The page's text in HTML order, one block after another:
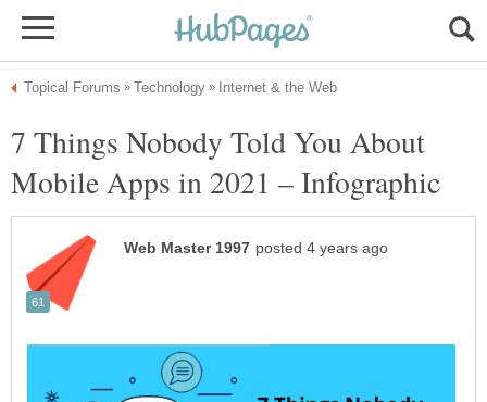
7 Things Nobody Told You About